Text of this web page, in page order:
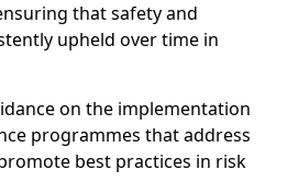
that safety and
upheld over time in
on the implementation
programmes that address
best practices in risk